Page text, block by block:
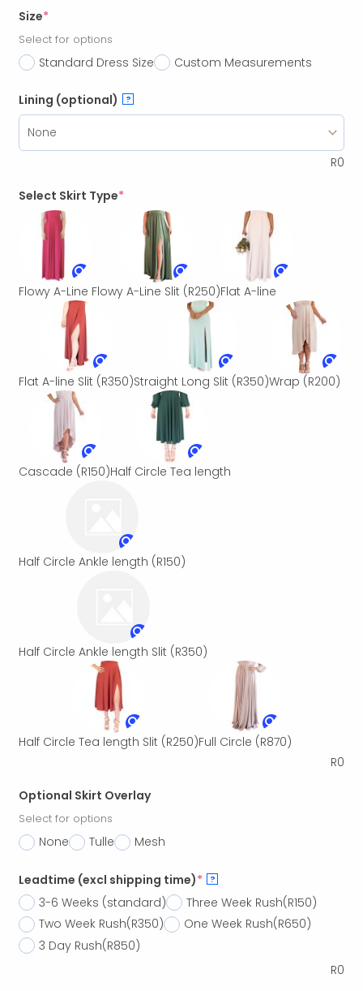
Size*
Select for options
Standard Dress Size Custom Measurements
Lining (optional) ?
R0
Select Skirt Type*
Flowy A-Line Flowy A-Line Slit (R250)Flat A-line
Flat A-line Slit (R350)Straight Long Slit (R350)Wrap (R200)
Cascade (R150)Half Circle Tea length
Half Circle Ankle length (R150)
Half Circle Ankle length Slit (R350)
Half Circle Tea length Slit (R250)Full Circle (R870)
R0
Optional Skirt Overlay
Select for options
None Tulle Mesh
Leadtime (excl shipping time)* ?
3-6 Weeks (standard) Three Week Rush(R150)
Two Week Rush(R350) One Week Rush(R650)
3 Day Rush(R850)
R0